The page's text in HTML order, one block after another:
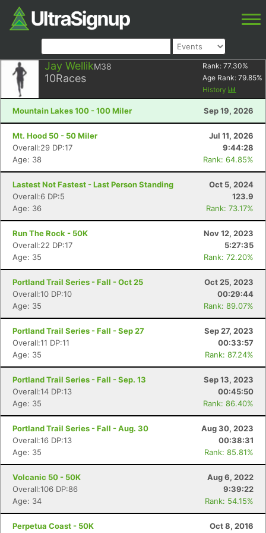
Jay WellikM38
10Races
Rank: 77.30%
Age Rank: 79.85%
History
Mountain Lakes 100 - 100 Miler Sep 19, 2026
Mt. Hood 50 - 50 Miler
Jul 11, 2026
Overall:29 DP:17
9:44:28
Age: 38
Rank: 64.85%
Lastest Not Fastest - Last Person Standing
Oct 5, 2024
Overall:6 DP:5
123.9
Age: 36
Rank: 73.17%
Run The Rock - 50K
Nov 12, 2023
Overall:22 DP:17
5:27:35
Age: 35
Rank: 72.20%
Portland Trail Series - Fall - Oct 25
Oct 25, 2023
Overall:10 DP:10
00:29:44
Age: 35
Rank: 89.07%
Portland Trail Series - Fall - Sep 27
Sep 27, 2023
Overall:11 DP:11
00:33:57
Age: 35
Rank: 87.24%
Portland Trail Series - Fall - Sep. 13
Sep 13, 2023
Overall:14 DP:13
00:45:50
Age: 35
Rank: 86.40%
Portland Trail Series - Fall - Aug. 30
Aug 30, 2023
Overall:16 DP:13
00:38:31
Age: 35
Rank: 85.81%
Volcanic 50 - 50K
Aug 6, 2022
Overall:106 DP:86
9:39:22
Age: 34
Rank: 54.15%
Perpetua Coast - 50K Oct 8, 2016